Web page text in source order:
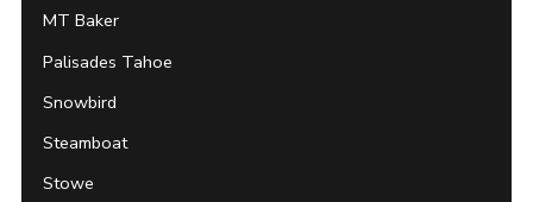
MT Baker
Palisades Tahoe
Snowbird
Steamboat
Stowe